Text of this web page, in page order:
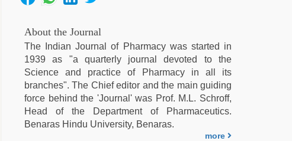
About the Journal
The Indian Journal of Pharmacy was started in
1939 as "a quarterly journal devoted to the
Science and practice of Pharmacy in all its
branches". The Chief editor and the main guiding
force behind the 'Journal' was Prof. M.L. Schroff,
Head of the Department of Pharmaceutics.
Benaras Hindu University, Benaras.
more